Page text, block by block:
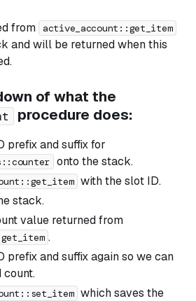
from
active_account::get_item
and will be returned when this
of what the
procedure does:
prefix and suffix for
onto the stack.
with the slot ID.
stack.
value returned from
.
prefix and suffix again so we can
count.
which saves the